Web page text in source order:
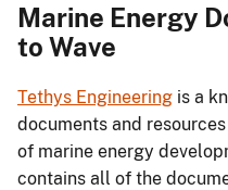
Marine Energy
to Wave
Tethys Engineering is a
documents and
of marine energy
contains all of the